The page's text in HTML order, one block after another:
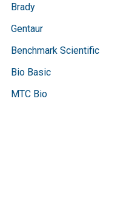
Brady
Gentaur
Benchmark Scientific
Bio Basic
MTC Bio